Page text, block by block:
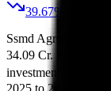
39.67%
Ssmd Agrotech
34.09 Cr.
investment is
2025 to 27 Nov 2025